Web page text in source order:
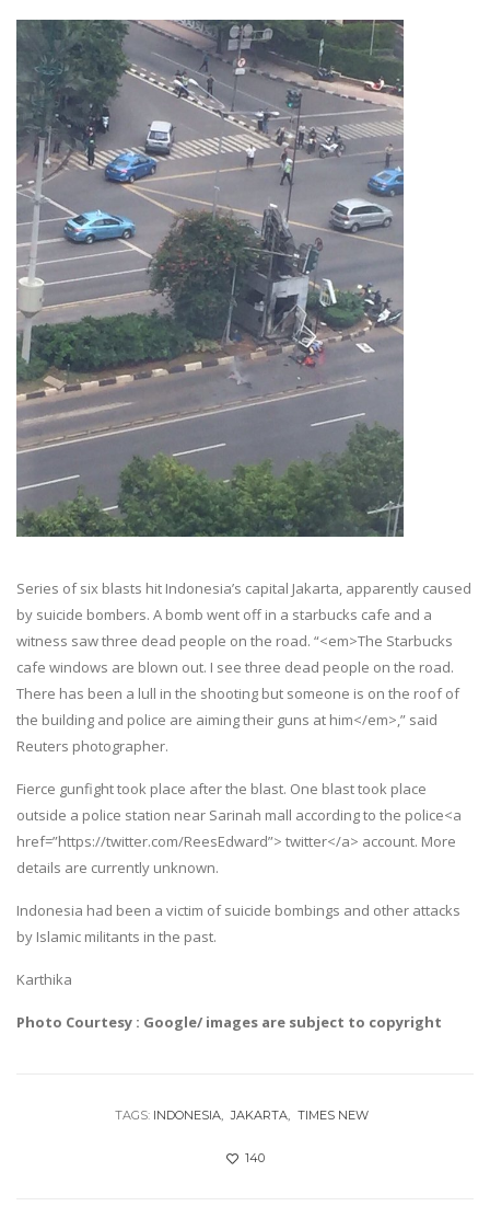
Series of six blasts hit Indonesia’s capital Jakarta, apparently caused
by suicide bombers. A bomb went off in a starbucks cafe and a
witness saw three dead people on the road. “<em>The Starbucks
cafe windows are blown out. I see three dead people on the road.
There has been a lull in the shooting but someone is on the roof of
the building and police are aiming their guns at him</em>,” said
Reuters photographer.
Fierce gunfight took place after the blast. One blast took place
outside a police station near Sarinah mall according to the police<a
href=”https://twitter.com/ReesEdward”> twitter</a> account. More
details are currently unknown.
Indonesia had been a victim of suicide bombings and other attacks
by Islamic militants in the past.
Karthika
Photo Courtesy : Google/ images are subject to copyright
TAGS: INDONESIA JAKARTA TIMES NEW
140